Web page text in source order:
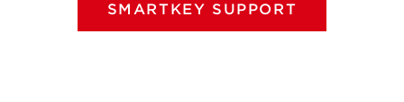
SMARTKEY SUPPORT